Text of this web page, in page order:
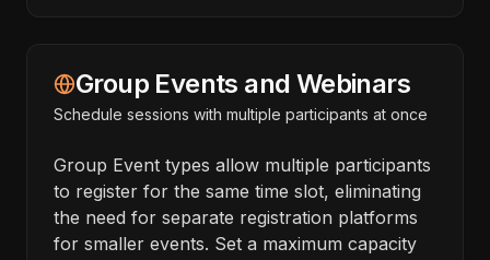
Group Events and Webinars
Schedule sessions with multiple participants at once
Group Event types allow multiple participants
to register for the same time slot, eliminating
the need for separate registration platforms
for smaller events. Set a maximum capacity